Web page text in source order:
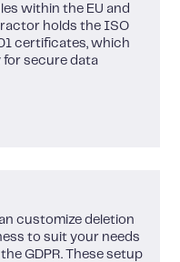
within the EU and
holds the ISO
certificates, which
for secure data
customize deletion
to suit your needs
GDPR. These setup